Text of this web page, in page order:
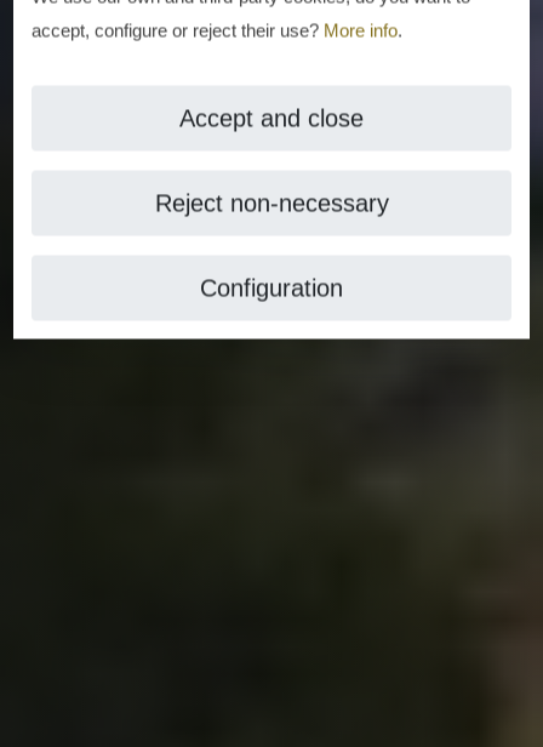
accept, configure or reject their use? More info.
Accept and close
Reject non-necessary
Configuration